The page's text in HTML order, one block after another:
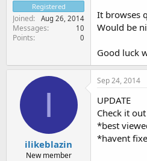
Registered
Joined Aug 26, 2014
Messages 10
Points 0
It browses
Would be
Good luck
I
ilikeblazin
New member
Sep 24, 2014
UPDATE
Check it
*best
*havent